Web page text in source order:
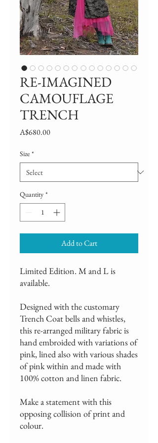
RE-IMAGINED
CAMOUFLAGE
TRENCH
A$680.00Price
Size *
Quantity *
Add to Cart
Limited Edition. M and L is
available.
Designed with the customary
Trench Coat bells and whistles,
this re-arranged military fabric is
hand embroided with variations of
pink, lined also with various shades
of pink within and made with
100% cotton and linen fabric.
Make a statement with this
opposing collision of print and
colour.